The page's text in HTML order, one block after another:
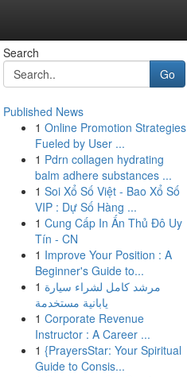
Search
Go
Published News
1 Online Promotion Strategies
Fueled by User ...
1 Pdrn collagen hydrating
balm adhere substances ...
1 Soi Xổ Số Việt - Bao Xổ Số
VIP : Dự Số Hàng ...
1 Cung Cấp In Ấn Thủ Đô Uy
Tín - CN
1 Improve Your Position : A
Beginner's Guide to...
1 مرشد كامل لشراء سيارة
يابانية مستخدمة
1 Corporate Revenue
Instructor : A Career ...
1 {PrayersStar: Your Spiritual
Guide to Consis...